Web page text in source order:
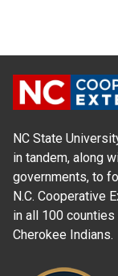
NC State
in tandem, along
governments, to
N.C. Cooperative
in all 100
Cherokee Indians.